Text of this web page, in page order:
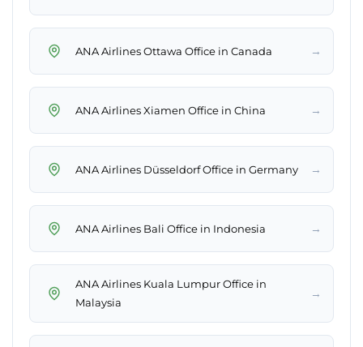
ANA Airlines Ottawa Office in Canada →
ANA Airlines Xiamen Office in China →
ANA Airlines Düsseldorf Office in Germany →
ANA Airlines Bali Office in Indonesia →
ANA Airlines Kuala Lumpur Office in
Malaysia
→